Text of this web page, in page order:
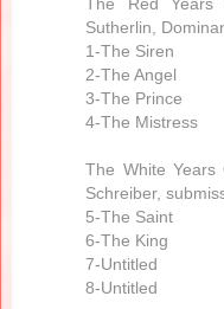
The Red Years
Sutherlin,
1-The Siren
2-The Angel
3-The Prince
4-The Mistress
The White Years
Schreiber,
5-The Saint
6-The King
7-Untitled
8-Untitled